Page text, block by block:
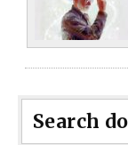
Search